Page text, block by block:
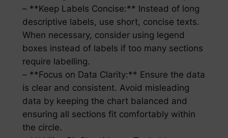
– **Keep Labels Concise:** Instead of long
descriptive labels, use short, concise texts.
When necessary, consider using legend
boxes instead of labels if too many sections
require labelling.
– **Focus on Data Clarity:** Ensure the data
is clear and consistent. Avoid misleading
data by keeping the chart balanced and
ensuring all sections fit comfortably within
the circle.